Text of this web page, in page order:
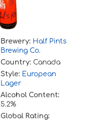
Brewery: Half Pints
Brewing Co.
Country: Canada
Style: European
Lager
Alcohol Content:
5.2%
Global Rating: